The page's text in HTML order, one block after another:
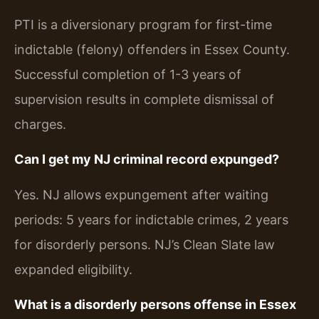
PTI is a diversionary program for first-time
indictable (felony) offenders in Essex County.
Successful completion of 1-3 years of
supervision results in complete dismissal of
charges.
Can I get my NJ criminal record expunged?
Yes. NJ allows expungement after waiting
periods: 5 years for indictable crimes, 2 years
for disorderly persons. NJ’s Clean Slate law
expanded eligibility.
What is a disorderly persons offense in Essex